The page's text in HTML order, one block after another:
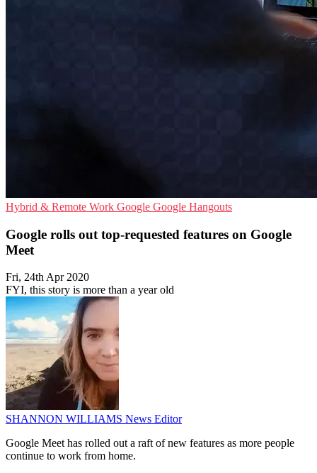
Hybrid & Remote Work Google Google Hangouts
Google rolls out top-requested features on Google
Meet
Fri, 24th Apr 2020
FYI, this story is more than a year old
SHANNON WILLIAMS News Editor
Google Meet has rolled out a raft of new features as more people
continue to work from home.